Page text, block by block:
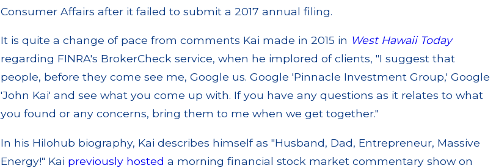
Consumer Affairs after it failed to submit a 2017 annual filing.
It is quite a change of pace from comments Kai made in 2015 in West Hawaii Today
regarding FINRA's BrokerCheck service, when he implored of clients, "I suggest that
people, before they come see me, Google us. Google 'Pinnacle Investment Group,' Google
'John Kai' and see what you come up with. If you have any questions as it relates to what
you found or any concerns, bring them to me when we get together."
In his Hilohub biography, Kai describes himself as "Husband, Dad, Entrepreneur, Massive
Energy!" Kai previously hosted a morning financial stock market commentary show on